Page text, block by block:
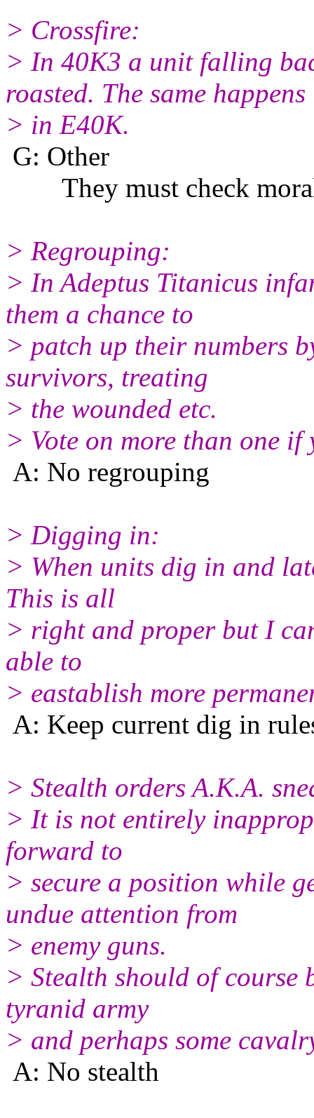
> Crossfire:
> In 40K3 a unit falling
roasted. The same happens
> in E40K.
G: Other
They must check
> Regrouping:
> In Adeptus Titanicus
them a chance to
> patch up their numbers
survivors, treating
> the wounded etc.
> Vote on more than one
A: No regrouping
> Digging in:
> When units dig in and
This is all
> right and proper but I
able to
> eastablish more
A: Keep current dig in
> Stealth orders A.K.A.
> It is not entirely
forward to
> secure a position while
undue attention from
> enemy guns.
> Stealth should of course
tyranid army
> and perhaps some
A: No stealth